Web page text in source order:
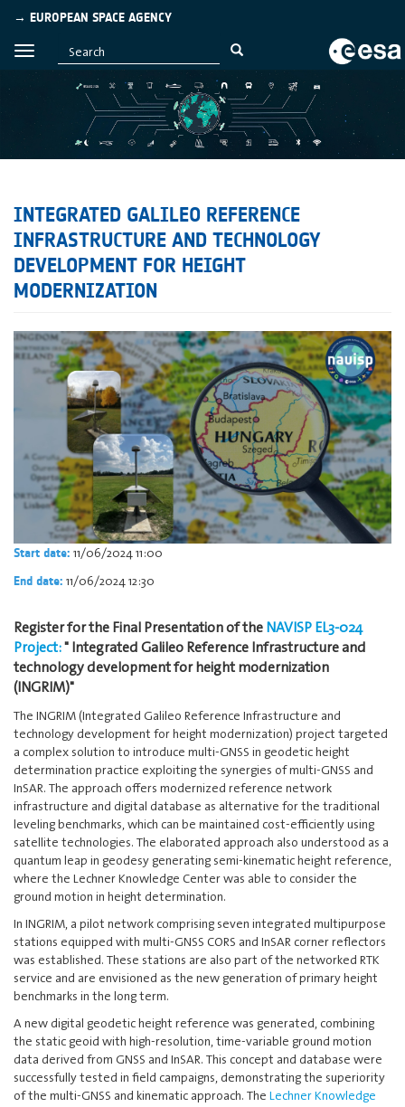
→ EUROPEAN SPACE AGENCY
INTEGRATED GALILEO REFERENCE
INFRASTRUCTURE AND TECHNOLOGY
DEVELOPMENT FOR HEIGHT
MODERNIZATION
Start date: 11/06/2024 11:00
End date: 11/06/2024 12:30
Register for the Final Presentation of theNAVISP EL3-024
Project:" Integrated Galileo Reference Infrastructure and
technology development for height modernization
(INGRIM)"
The INGRIM (Integrated Galileo Reference Infrastructure and
technology development for height modernization) project targeted
a complex solution to introduce multi-GNSS in geodetic height
determination practice exploiting the synergies of multi-GNSS and
InSAR. The approach offers modernized reference network
infrastructure and digital database as alternative for the traditional
leveling benchmarks, which can be maintained cost-efficiently using
satellite technologies. The elaborated approach also understood as a
quantum leap in geodesy generating semi-kinematic height reference,
where the Lechner Knowledge Center was able to consider the
ground motion in height determination.
In INGRIM, a pilot network comprising seven integrated multipurpose
stations equipped with multi-GNSS CORS and InSAR corner reflectors
was established. These stations are also part of the networked RTK
service and are envisioned as the new generation of primary height
benchmarks in the long term.
A new digital geodetic height reference was generated, combining
the static geoid with high-resolution, time-variable ground motion
data derived from GNSS and InSAR. This concept and database were
successfully tested in field campaigns, demonstrating the superiority
of the multi-GNSS and kinematic approach. The Lechner Knowledge